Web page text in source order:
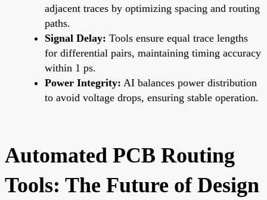
adjacent traces by optimizing spacing and routing
paths.
Signal Delay: Tools ensure equal trace lengths
for differential pairs, maintaining timing accuracy
within 1 ps.
Power Integrity: AI balances power distribution
to avoid voltage drops, ensuring stable operation.
Automated PCB Routing
Tools: The Future of Design